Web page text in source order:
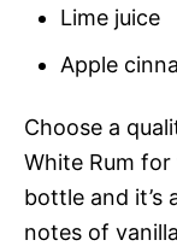
Lime juice
Apple
Choose a
White Rum for
bottle and it’s
notes of